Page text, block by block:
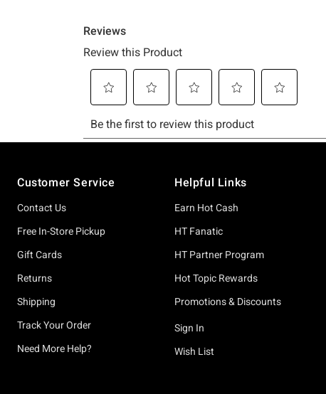
Customer Service
Contact Us
Free In-Store Pickup
Gift Cards
Returns
Shipping
Track Your Order
Need More Help?
Helpful Links
Earn Hot Cash
HT Fanatic
HT Partner Program
Hot Topic Rewards
Promotions & Discounts
Sign In
Wish List